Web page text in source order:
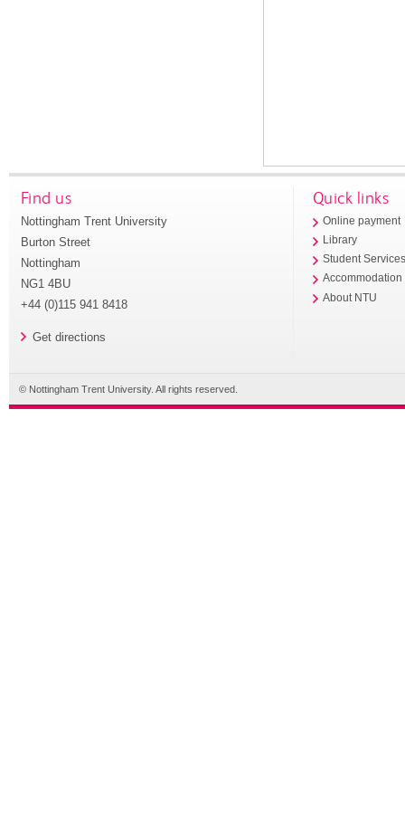
Find us
Nottingham Trent University
Burton Street
Nottingham
NG1 4BU
+44 (0)115 941 8418
Get directions
Quick links
Online payment
Library
Student
Accommodation
About NTU
© Nottingham Trent University. All rights reserved.